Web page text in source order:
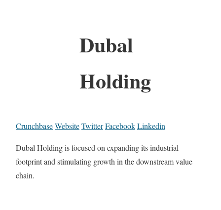
Dubal
Holding
CrunchbaseWebsiteTwitterFacebookLinkedin
Dubal Holding is focused on expanding its industrial
footprint and stimulating growth in the downstream value
chain.